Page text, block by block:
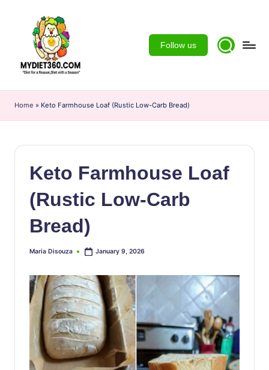
y
d
ie
t3
Follow us
Home » Keto Farmhouse Loaf (Rustic Low-Carb Bread)
Keto Farmhouse Loaf
(Rustic Low-Carb
Bread)
Posted
Maria Disouza January 9, 2026